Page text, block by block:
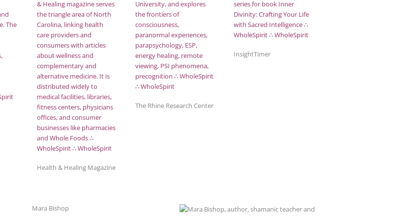
Health & Healing Magazine
The Rhine Research Center
InsightTimer
Mara Bishop